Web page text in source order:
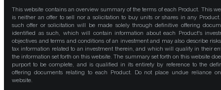
This website contains an overview summary of the terms of each Product. This
is neither an offer to sell nor a solicitation to buy units or shares in any
such offer or solicitation will be made solely through definitive offering
identified as such, which will contain information about each Product's
objectives and terms and conditions of an investment and may also describe
tax information related to an investment therein, and which will qualify in their
the information set forth on this website. The summary set forth on this website
purport to be complete, and is qualified in its entirety by reference to the
offering documents relating to each Product. Do not place undue reliance
website.